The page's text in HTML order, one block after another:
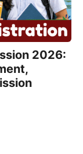
2026: